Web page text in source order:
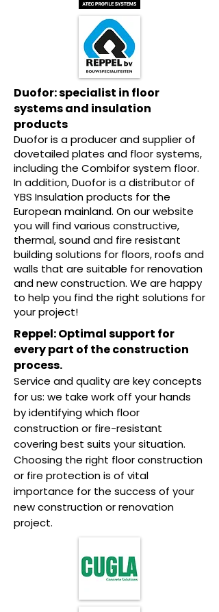
Duofor: specialist in floor
systems and insulation
products
Duofor is a producer and supplier of
dovetailed plates and floor systems,
including the Combifor system floor.
In addition, Duofor is a distributor of
YBS Insulation products for the
European mainland. On our website
you will find various constructive,
thermal, sound and fire resistant
building solutions for floors, roofs and
walls that are suitable for renovation
and new construction. We are happy
to help you find the right solutions for
your project!
Reppel: Optimal support for
every part of the construction
process.
Service and quality are key concepts
for us: we take work off your hands
by identifying which floor
construction or fire-resistant
covering best suits your situation.
Choosing the right floor construction
or fire protection is of vital
importance for the success of your
new construction or renovation
project.